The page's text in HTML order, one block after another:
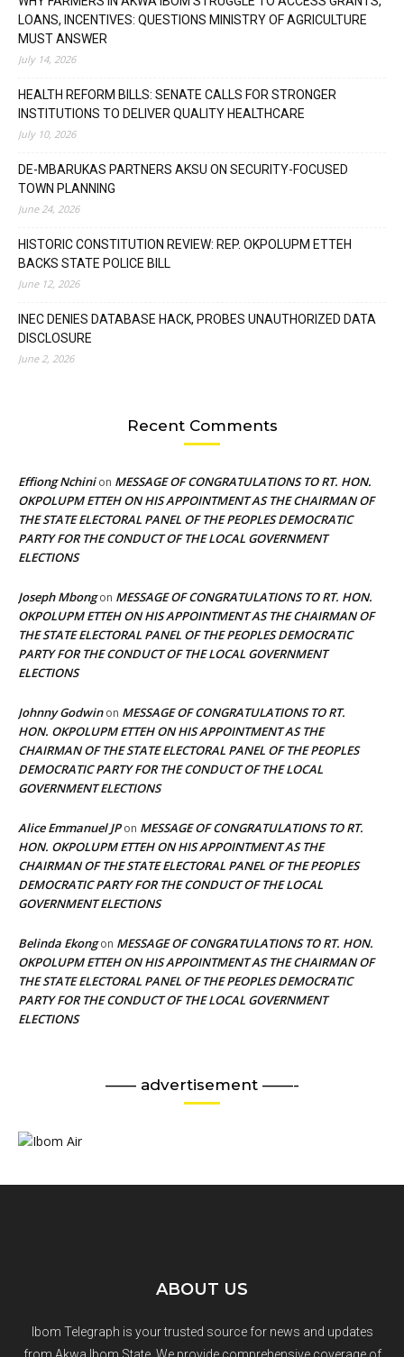
LOANS, INCENTIVES: QUESTIONS MINISTRY OF AGRICULTURE
MUST ANSWER
July 14, 2026
HEALTH REFORM BILLS: SENATE CALLS FOR STRONGER
INSTITUTIONS TO DELIVER QUALITY HEALTHCARE
July 10, 2026
DE-MBARUKAS PARTNERS AKSU ON SECURITY-FOCUSED
TOWN PLANNING
June 24, 2026
HISTORIC CONSTITUTION REVIEW: REP. OKPOLUPM ETTEH
BACKS STATE POLICE BILL
June 12, 2026
INEC DENIES DATABASE HACK, PROBES UNAUTHORIZED DATA
DISCLOSURE
June 2, 2026
Recent Comments
Effiong Nchinion MESSAGE OF CONGRATULATIONS TO RT. HON.
OKPOLUPM ETTEH ON HIS APPOINTMENT AS THE CHAIRMAN OF
THE STATE ELECTORAL PANEL OF THE PEOPLES DEMOCRATIC
PARTY FOR THE CONDUCT OF THE LOCAL GOVERNMENT
ELECTIONS
Joseph Mbongon MESSAGE OF CONGRATULATIONS TO RT. HON.
OKPOLUPM ETTEH ON HIS APPOINTMENT AS THE CHAIRMAN OF
THE STATE ELECTORAL PANEL OF THE PEOPLES DEMOCRATIC
PARTY FOR THE CONDUCT OF THE LOCAL GOVERNMENT
ELECTIONS
Johnny Godwinon MESSAGE OF CONGRATULATIONS TO RT.
HON. OKPOLUPM ETTEH ON HIS APPOINTMENT AS THE
CHAIRMAN OF THE STATE ELECTORAL PANEL OF THE PEOPLES
DEMOCRATIC PARTY FOR THE CONDUCT OF THE LOCAL
GOVERNMENT ELECTIONS
Alice Emmanuel JPon MESSAGE OF CONGRATULATIONS TO RT.
HON. OKPOLUPM ETTEH ON HIS APPOINTMENT AS THE
CHAIRMAN OF THE STATE ELECTORAL PANEL OF THE PEOPLES
DEMOCRATIC PARTY FOR THE CONDUCT OF THE LOCAL
GOVERNMENT ELECTIONS
Belinda Ekongon MESSAGE OF CONGRATULATIONS TO RT. HON.
OKPOLUPM ETTEH ON HIS APPOINTMENT AS THE CHAIRMAN OF
THE STATE ELECTORAL PANEL OF THE PEOPLES DEMOCRATIC
PARTY FOR THE CONDUCT OF THE LOCAL GOVERNMENT
ELECTIONS
—— advertisement ——-
ABOUT US
Ibom Telegraph is your trusted source for news and updates
from Akwa Ibom State. We provide comprehensive coverage of